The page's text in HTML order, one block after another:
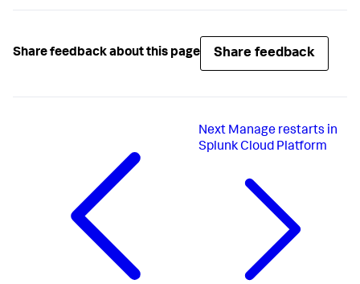
Share feedback about this page Share feedback
Next Manage restarts in
Splunk Cloud Platform